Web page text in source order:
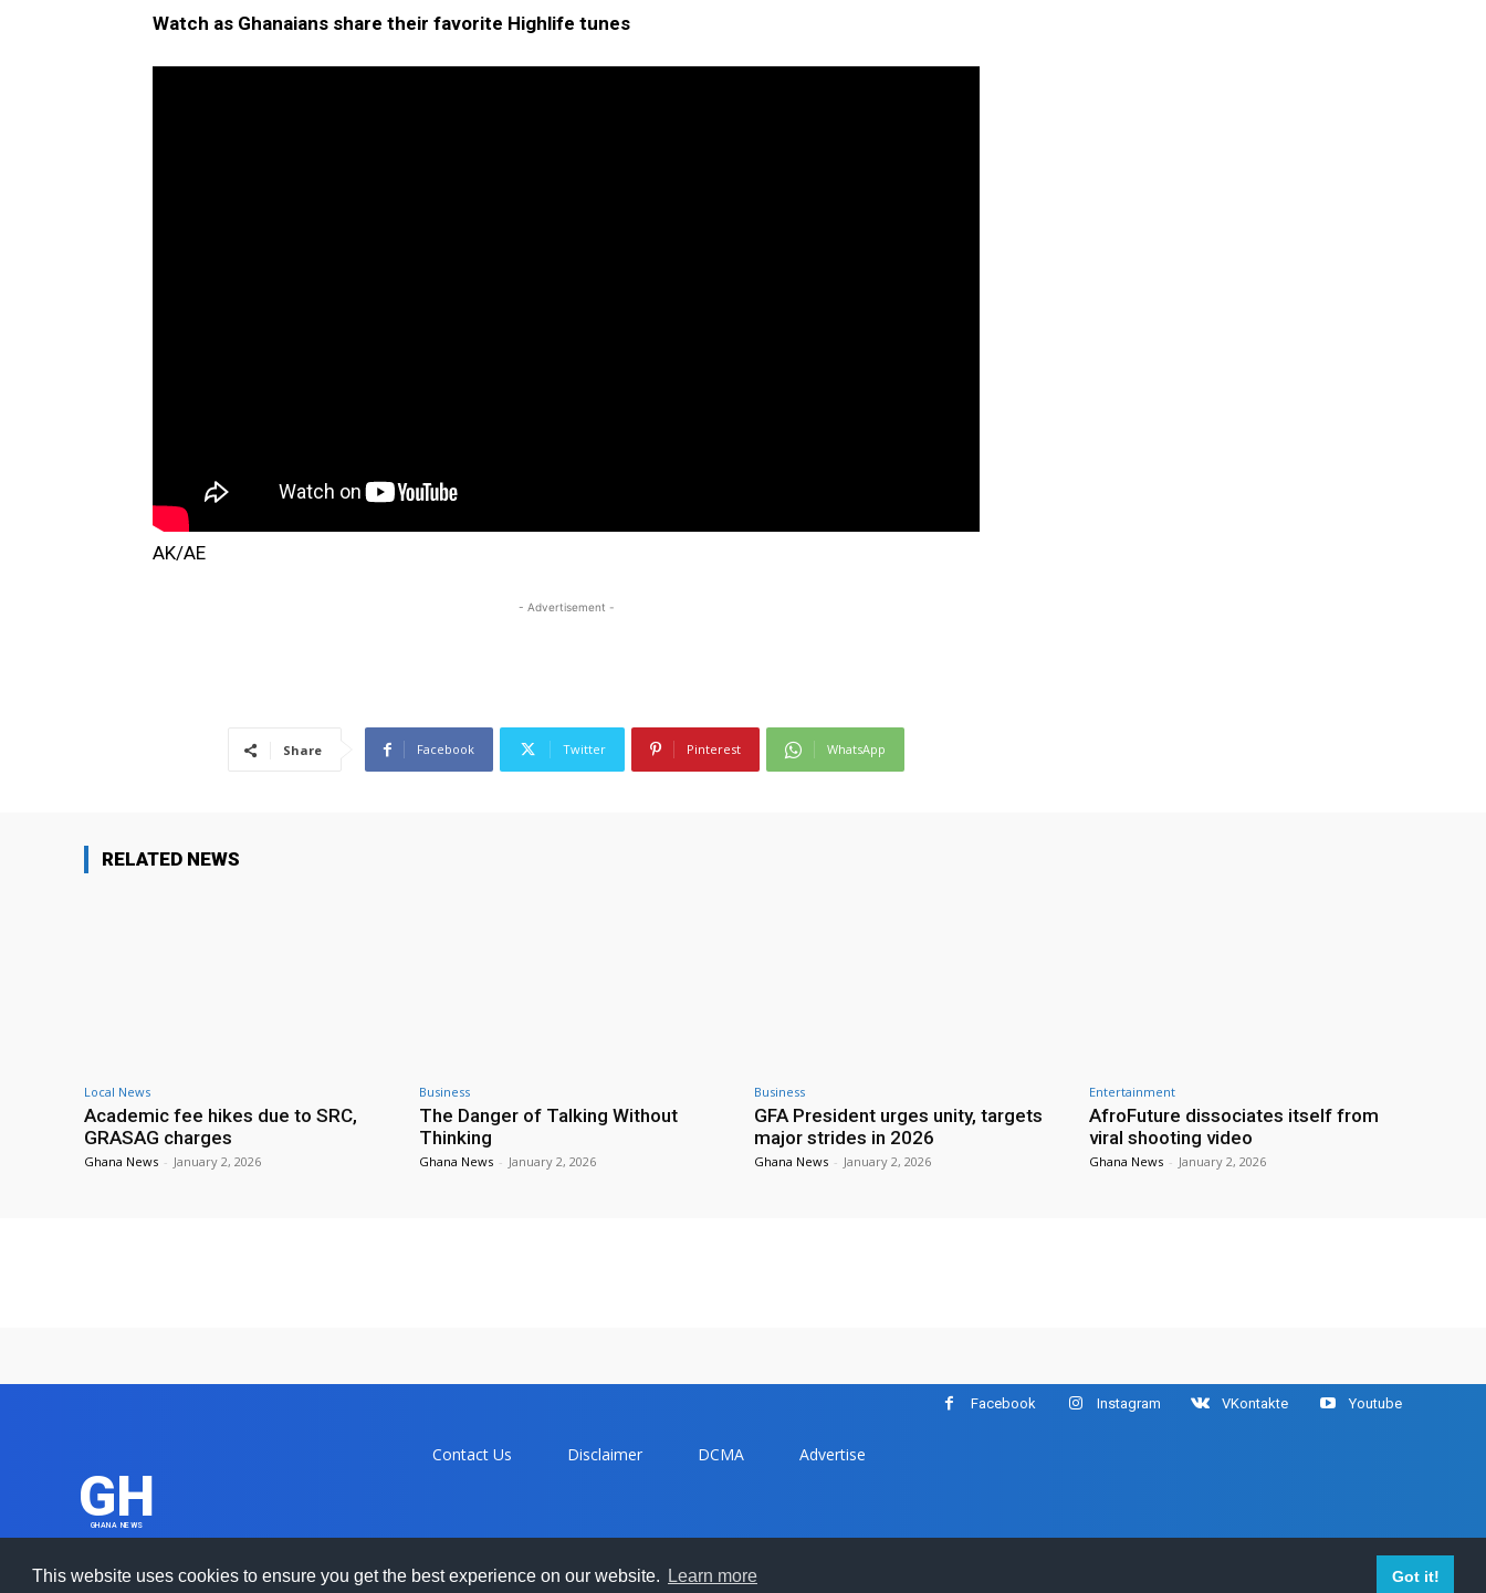
This website uses cookies to ensure you get the best experience on our website. Learn more Got it!
Watch as Ghanaians share their favorite Highlife tunes
AK/AE
- Advertisement -
Share Facebook Twitter Pinterest WhatsApp
RELATED NEWS
Local News
Academic fee hikes due to SRC,
GRASAG charges
Ghana News - January 2, 2026
Business
The Danger of Talking Without
Thinking
Ghana News - January 2, 2026
Business
GFA President urges unity, targets
major strides in 2026
Ghana News - January 2, 2026
Entertainment
AfroFuture dissociates itself from
viral shooting video
Ghana News - January 2, 2026
GH
GHANA NEWS
Facebook Instagram VKontakte Youtube
Contact Us Disclaimer DCMA Advertise